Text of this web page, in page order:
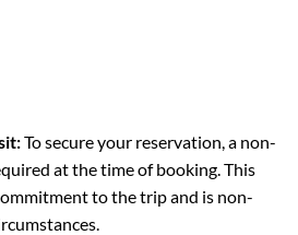
To secure your reservation, a non-
at the time of booking. This
to the trip and is non-